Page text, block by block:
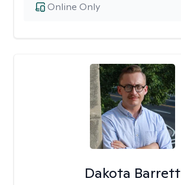
Online Only
Dakota Barrett